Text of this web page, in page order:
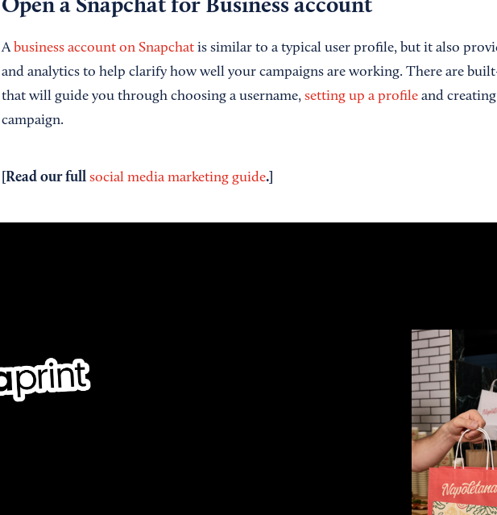
Open a Snapchat for Businessaccount
A business account on Snapchatis similar to a typical user profile, but it also
and analytics to help clarify how well your campaigns are working. There are
that will guide you through choosing a username, setting up a profileand
campaign.
[Read our full social media marketing guide.]